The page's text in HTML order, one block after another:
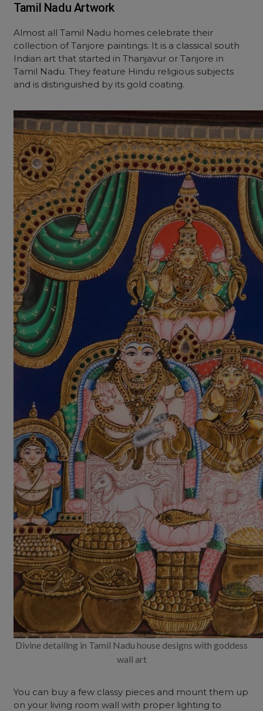
Tamil Nadu Artwork
Almost all Tamil Nadu homes celebrate their
collection of Tanjore paintings. It is a classical south
Indian art that started in Thanjavur or Tanjore in
Tamil Nadu. They feature Hindu religious subjects
and is distinguished by its gold coating.
Divine detailing in Tamil Nadu house designs with goddess
wall art
You can buy a few classy pieces and mount them up
on your living room wall with proper lighting to